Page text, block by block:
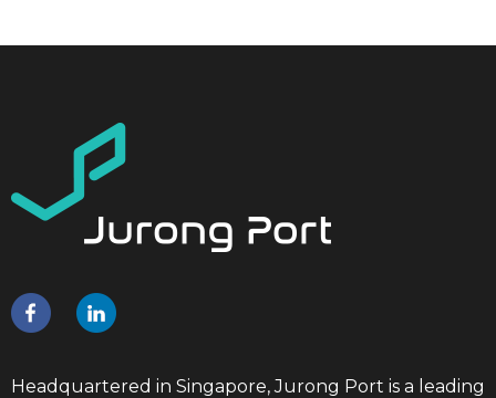
Headquartered in Singapore, Jurong Port is a leading